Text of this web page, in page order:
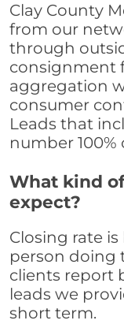
Clay County
from our
through
consignment
aggregation
consumer
Leads that
number
What kind
expect?
Closing rate
person doing
clients report
leads we
short term.